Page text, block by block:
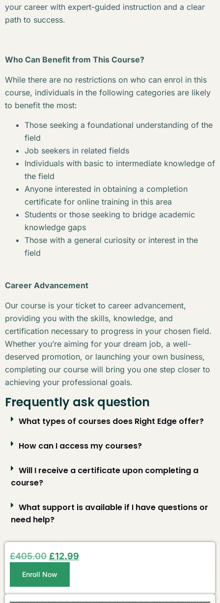
your career with expert-guided instruction and a clear
path to success.
Who Can Benefit from This Course?
While there are no restrictions on who can enrol in this
course, individuals in the following categories are likely
to benefit the most:
Those seeking a foundational understanding of the
field
Job seekers in related fields
Individuals with basic to intermediate knowledge of
the field
Anyone interested in obtaining a completion
certificate for online training in this area
Students or those seeking to bridge academic
knowledge gaps
Those with a general curiosity or interest in the
field
Career Advancement
Our course is your ticket to career advancement,
providing you with the skills, knowledge, and
certification necessary to progress in your chosen field.
Whether you’re aiming for your dream job, a well-
deserved promotion, or launching your own business,
completing our course will bring you one step closer to
achieving your professional goals.
Frequently ask question
What types of courses does Right Edge offer?
How can I access my courses?
Will I receive a certificate upon completing a
course?
What support is available if I have questions or
need help?
£405.00 £12.99
Enroll Now